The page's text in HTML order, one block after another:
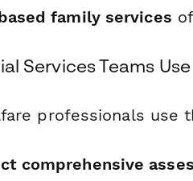
family services
Services Teams
professionals use
comprehensive